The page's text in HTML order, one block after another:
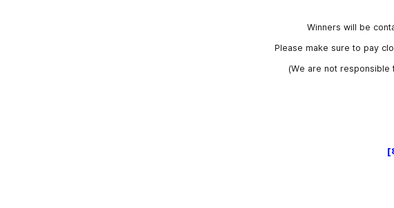
Winners will be
Please make sure to pay
(We are not responsible